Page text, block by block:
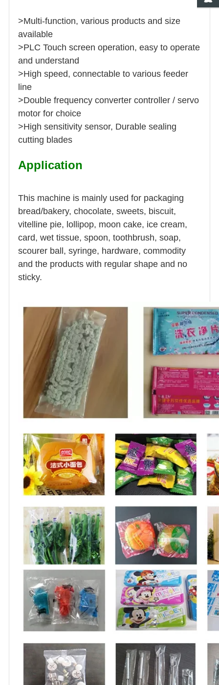
>Multi-function, various products and size
available
>PLC Touch screen operation, easy to operate
and understand
>High speed, connectable to various feeder
line
>Double frequency converter controller / servo
motor for choice
>High sensitivity sensor, Durable sealing
cutting blades
Application
This machine is mainly used for packaging
bread/bakery, chocolate, sweets, biscuit,
vitelline pie, lollipop, moon cake, ice cream,
card, wet tissue, spoon, toothbrush, soap,
scourer ball, syringe, hardware, commodity
and the products with regular shape and no
sticky.